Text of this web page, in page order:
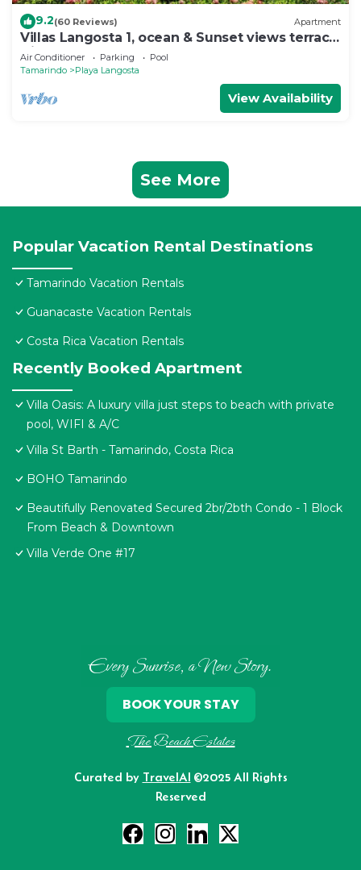
9.2(60 Reviews) Apartment
Villas Langosta 1, ocean & Sunset views terrace,
Direct Beach Access
Air Conditioner Parking
Pool
Tamarindo
Playa Langosta
View Availability
See More
Popular Vacation Rental Destinations
Tamarindo Vacation Rentals
Guanacaste Vacation Rentals
Costa Rica Vacation Rentals
Recently Booked Apartment
Villa Oasis: A luxury villa just steps to beach with private
pool, WIFI & A/C
Villa St Barth - Tamarindo, Costa Rica
BOHO Tamarindo
Beautifully Renovated Secured 2br/2bth Condo - 1 Block
From Beach & Downtown
Villa Verde One #17
Every Sunrise, a New Story.
The Beach Estates
Curated by TravelAI ©2025 All Rights
Reserved
BOOK YOUR STAY